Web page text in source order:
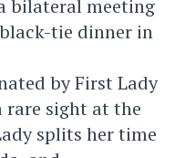
bilateral meeting
tie dinner in
by First Lady
rare sight at the
splits her time